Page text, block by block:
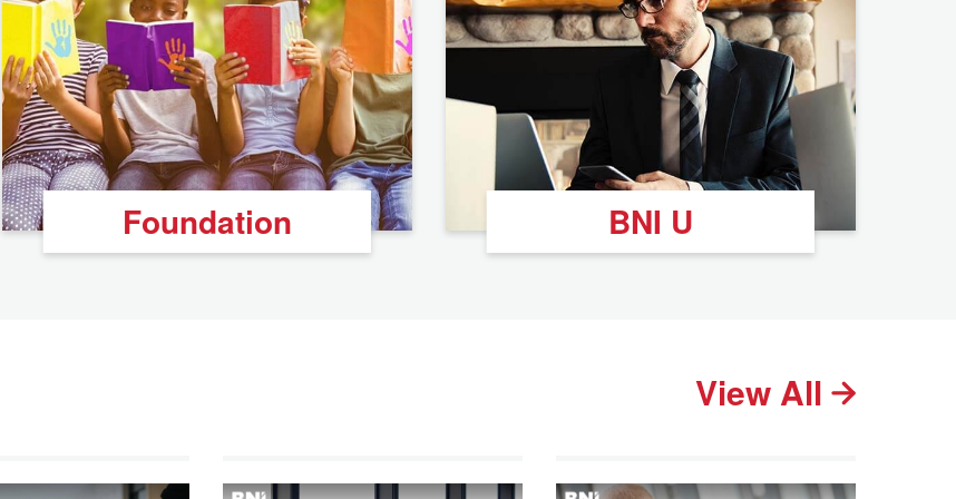
Foundation BNI U
View All